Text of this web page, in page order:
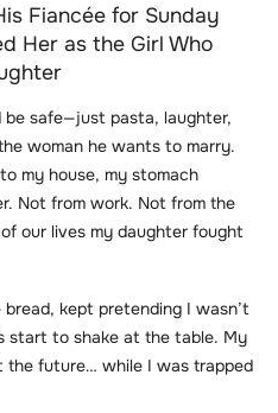
Fiancée for Sunday
Her as the Girl Who
be safe—just pasta, laughter,
woman he wants to marry.
my house, my stomach
Not from work. Not from the
our lives my daughter fought
kept pretending I wasn’t
start to shake at the table. My
the future… while I was trapped